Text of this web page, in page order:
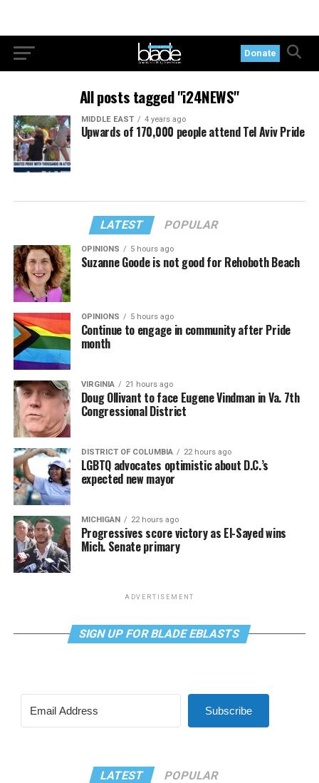
Donate
All posts tagged "i24NEWS"
MIDDLE EAST 4 years ago
Upwards of 170,000 people attend Tel Aviv Pride
LATEST POPULAR
OPINIONS 5 hours ago
Suzanne Goode is not good for Rehoboth Beach
OPINIONS 5 hours ago
Continue to engage in community after Pride
month
VIRGINIA 21 hours ago
Doug Ollivant to face Eugene Vindman in Va. 7th
Congressional District
DISTRICT OF COLUMBIA 22 hours ago
LGBTQ advocates optimistic about D.C.’s
expected new mayor
MICHIGAN 22 hours ago
Progressives score victory as El-Sayed wins
Mich. Senate primary
ADVERTISEMENT
SIGN UP FOR BLADE EBLASTS
Subscribe
LATEST POPULAR